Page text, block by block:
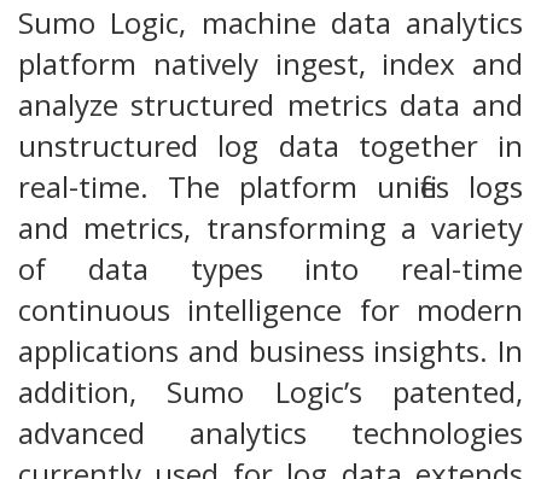
Sumo Logic, machine data analytics
platform natively ingest, index and
analyze structured metrics data and
unstructured log data together in
real-time. The platform unifies logs
and metrics, transforming a variety
of data types into real-time
continuous intelligence for modern
applications and business insights. In
addition, Sumo Logic’s patented,
advanced analytics technologies